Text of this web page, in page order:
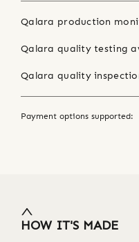
Qalara production
Qalara quality testing
Qalara quality
Payment options supported:
HOW IT'S MADE